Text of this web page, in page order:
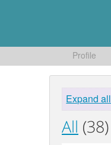
Profile
Expand all
All (38)